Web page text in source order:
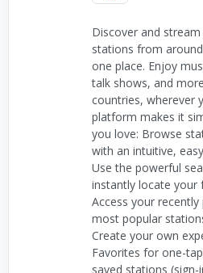
Discover and
stations from
one place. Enjoy
talk shows, and
countries, wherever
platform makes it
you love: Browse
with an intuitive,
Use the powerful
instantly locate your
Access your recently
most popular
Create your own
Favorites for one-
saved stations (sign-